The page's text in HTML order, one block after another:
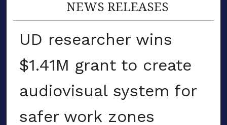
NEWS RELEASES
UD researcher wins
$1.41M grant to create
audiovisual system for
safer work zones